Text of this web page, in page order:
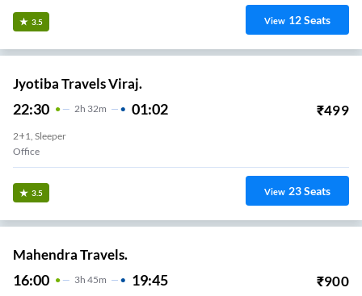
3.5 View 12Seats
Jyotiba Travels Viraj.
22:30 2H 32m 01:02 ₹499
2+1, Sleeper
Office
3.5 View 23Seats
Mahendra Travels.
16:00 3H 45m 19:45 ₹900